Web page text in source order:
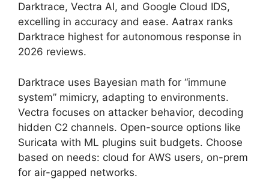
Darktrace, Vectra AI, and Google Cloud IDS,
excelling in accuracy and ease. Aatrax ranks
Darktrace highest for autonomous response in
2026 reviews.
Darktrace uses Bayesian math for “immune
system” mimicry, adapting to environments.
Vectra focuses on attacker behavior, decoding
hidden C2 channels. Open-source options like
Suricata with ML plugins suit budgets. Choose
based on needs: cloud for AWS users, on-prem
for air-gapped networks.